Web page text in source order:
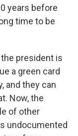
years before
time to be
president is
a green card
and they can
Now, the
of other
undocumented